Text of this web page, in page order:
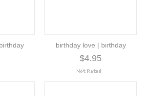
birthday love | birthday
$4.95